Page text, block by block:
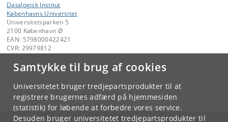
Samtykke til brug af cookies
Universitetet bruger tredjepartsprodukter til at
registrere brugernes adfærd på hjemmesiden
(statistik) for løbende at forbedre vores service.
Desuden bruger universitetet tredjepartsprodukter til
Datalogisk Institut
Københavns Universitet
Universitetsparken 5
2100 København Ø
EAN: 5798000422421
CVR: 29979812
Datalogisk Institut